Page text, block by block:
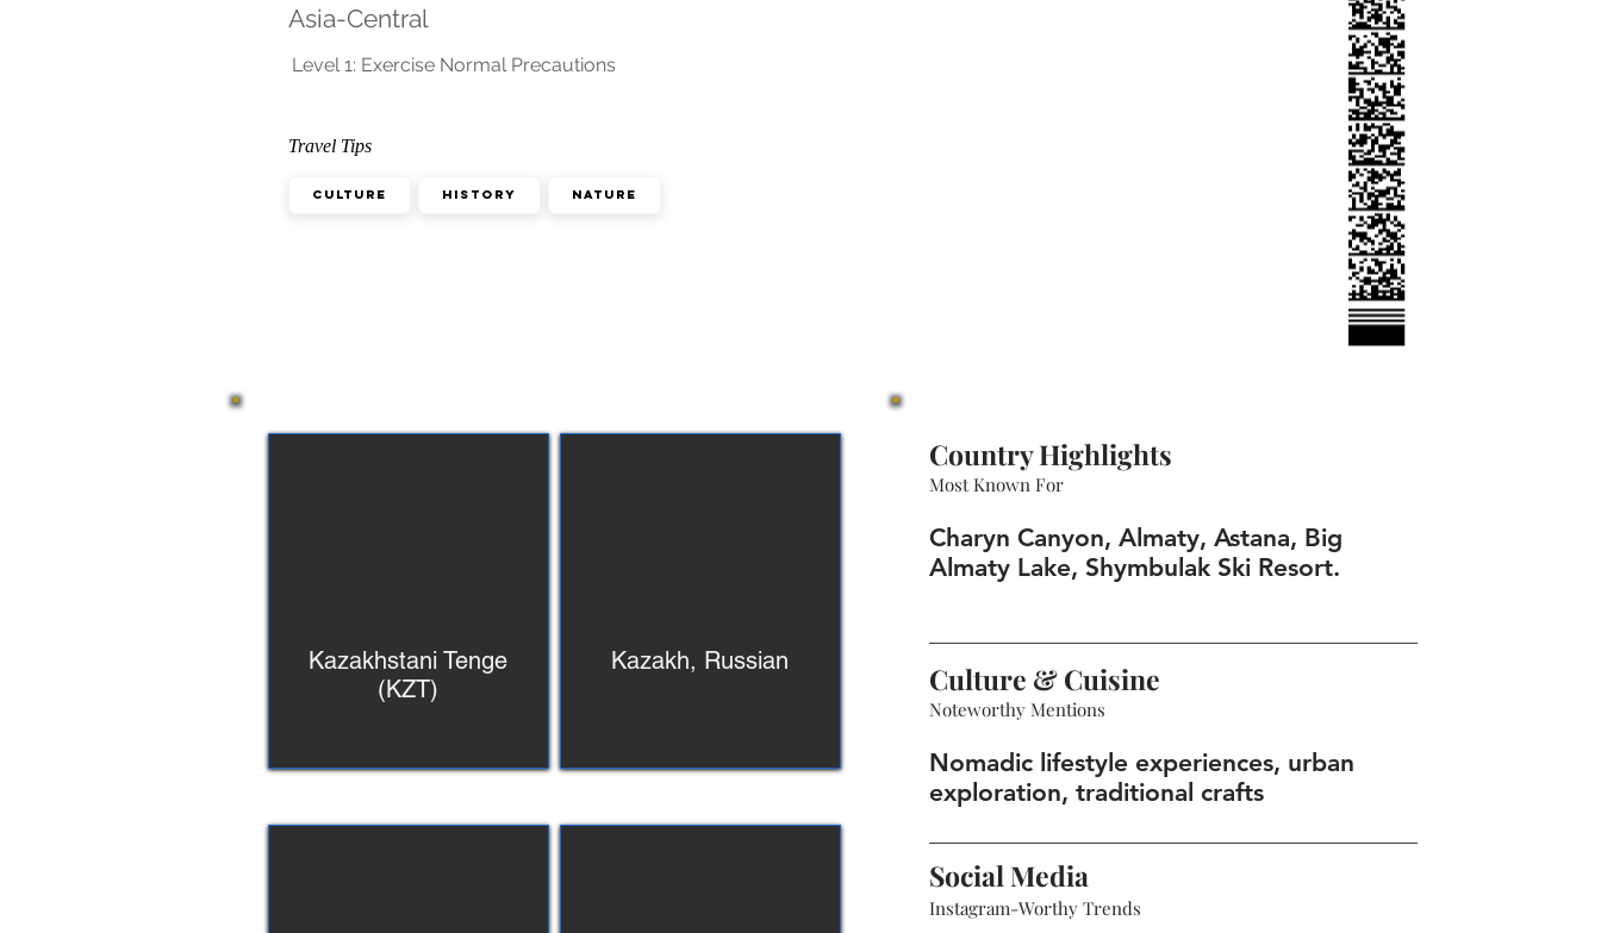
Travel Tips
Culture History Nature
Asia-Central
Level 1: Exercise Normal Precautions
Kazakhstani Tenge
(KZT)
Kazakh, Russian
Country Highlights
Most Known For
Charyn Canyon, Almaty, Astana, Big
Almaty Lake, Shymbulak Ski Resort.
Culture & Cuisine
Noteworthy Mentions
Nomadic lifestyle experiences, urban
exploration, traditional crafts
Social Media
Instagram-Worthy Trends